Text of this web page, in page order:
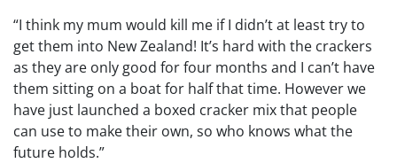
“I think my mum would kill me if I didn’t at least try to
get them into New Zealand! It’s hard with the crackers
as they are only good for four months and I can’t have
them sitting on a boat for half that time. However we
have just launched a boxed cracker mix that people
can use to make their own, so who knows what the
future holds.”